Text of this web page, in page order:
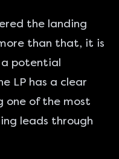
the landing
than that, it is
a potential
LP has a clear
one of the most
leads through